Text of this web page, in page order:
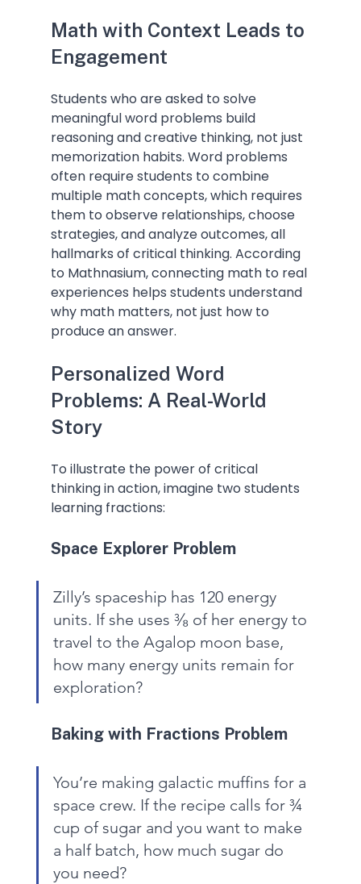
Math with Context Leads to
Engagement
Students who are asked to solve
meaningful word problems build
reasoning and creative thinking, not just
memorization habits. Word problems
often require students to combine
multiple math concepts, which requires
them to observe relationships, choose
strategies, and analyze outcomes, all
hallmarks of critical thinking. According
to Mathnasium, connecting math to real
experiences helps students understand
why math matters, not just how to
produce an answer.
Personalized Word
Problems: A Real-World
Story
To illustrate the power of critical
thinking in action, imagine two students
learning fractions:
Space Explorer Problem
Zilly’s spaceship has 120 energy
units. If she uses ³⁄₈ of her energy to
travel to the Agalop moon base,
how many energy units remain for
exploration?
Baking with Fractions Problem
You’re making galactic muffins for a
space crew. If the recipe calls for ¾
cup of sugar and you want to make
a half batch, how much sugar do
you need?